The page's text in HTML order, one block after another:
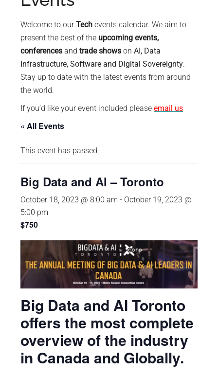
makers.
Welcome to ourTech events calendar. We aim to
present the best of the upcoming events,
conferences andtrade shows onAI, Data
Infrastructure, Software and Digital Sovereignty.
Stay up to date with the latest events from around
the world.
If you’d like your event included pleaseemail us
« All Events
This event has passed.
Big Data and AI – Toronto
October 18, 2023 @ 8:00 am - October 19, 2023 @
5:00 pm
$750
Big Data and AI Toronto
offers the most complete
overview of the industry
in Canada and Globally.